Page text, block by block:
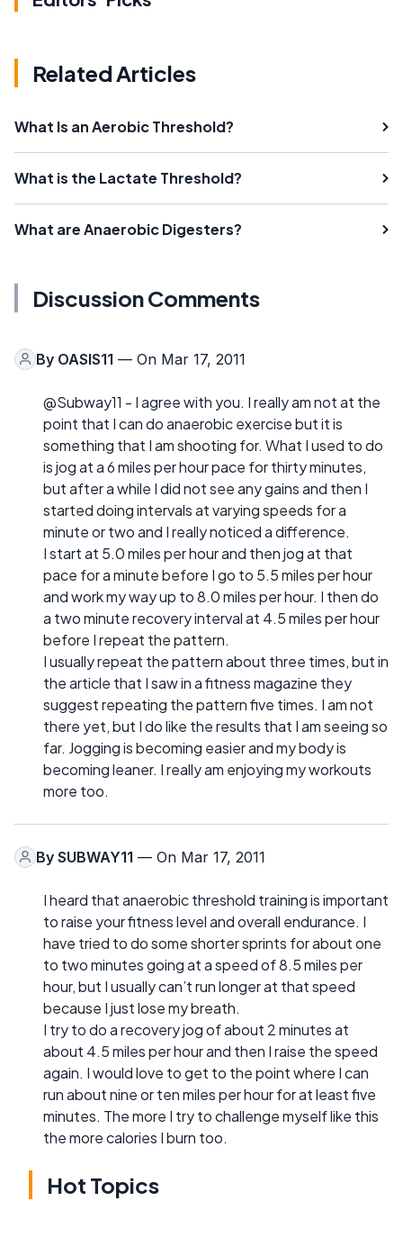
Related Articles
What Is an Aerobic Threshold?
What is the Lactate Threshold?
What are Anaerobic Digesters?
Discussion Comments
By OASIS11 — On Mar 17, 2011
@Subway11 - I agree with you. I really am not at the
point that I can do anaerobic exercise but it is
something that I am shooting for. What I used to do
is jog at a 6 miles per hour pace for thirty minutes,
but after a while I did not see any gains and then I
started doing intervals at varying speeds for a
minute or two and I really noticed a difference.
I start at 5.0 miles per hour and then jog at that
pace for a minute before I go to 5.5 miles per hour
and work my way up to 8.0 miles per hour. I then do
a two minute recovery interval at 4.5 miles per hour
before I repeat the pattern.
I usually repeat the pattern about three times, but in
the article that I saw in a fitness magazine they
suggest repeating the pattern five times. I am not
there yet, but I do like the results that I am seeing so
far. Jogging is becoming easier and my body is
becoming leaner. I really am enjoying my workouts
more too.
By SUBWAY11 — On Mar 17, 2011
I heard that anaerobic threshold training is important
to raise your fitness level and overall endurance. I
have tried to do some shorter sprints for about one
to two minutes going at a speed of 8.5 miles per
hour, but I usually can’t run longer at that speed
because I just lose my breath.
I try to do a recovery jog of about 2 minutes at
about 4.5 miles per hour and then I raise the speed
again. I would love to get to the point where I can
run about nine or ten miles per hour for at least five
minutes. The more I try to challenge myself like this
the more calories I burn too.
Hot Topics